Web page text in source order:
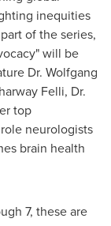
inequities
of the series,
will be
Dr. Wolfgang
Felli, Dr.
top
neurologists
brain health
7, these are